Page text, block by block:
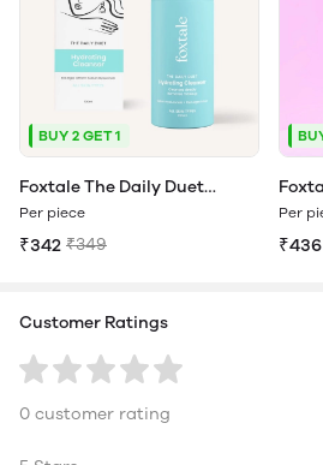
BUY 2 GET 1
Foxtale The Daily Duet
Hydrating Cleanser | Face
Makeup Remover
Per piece
₹342 ₹349
day
Per
₹436
Customer Ratings
0 customer rating